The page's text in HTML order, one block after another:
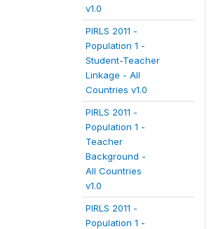
v1.0
PIRLS 2011 -
Population 1 -
Student-Teacher
Linkage - All
Countries v1.0
PIRLS 2011 -
Population 1 -
Teacher
Background -
All Countries
v1.0
PIRLS 2011 -
Population 1 -